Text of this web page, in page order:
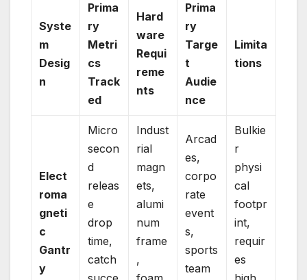
Syste
m
Desig
n
Prima
ry
Metri
cs
Track
ed
Hard
ware
Requi
reme
nts
Prima
ry
Targe
t
Audie
nce
Limita
tions
Elect
roma
gneti
c
Gantr
y
Micro
secon
d
releas
e
drop
time,
catch
Indust
rial
magn
ets,
alumi
num
frame
,
Arcad
es,
corpo
rate
event
s,
sports
team
Bulkie
r
physi
cal
footpr
int,
requir
es